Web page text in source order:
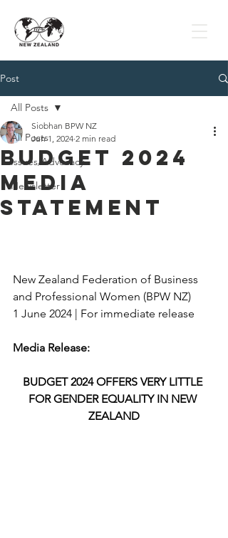
Post
All Posts
Issues/Advocacy
Newsletter
All Posts
Budget 2024
Media
Statement
Siobhan BPW NZ
Jun 1, 2024 2 min read
New Zealand Federation of Business
and Professional Women (BPW NZ)
1 June 2024 | For immediate release
Media Release:
BUDGET 2024 OFFERS VERY LITTLE
FOR GENDER EQUALITY IN NEW
ZEALAND